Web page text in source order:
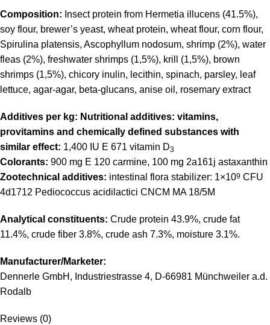
Composition: Insect protein from Hermetia illucens (41.5%),
soy flour, brewer’s yeast, wheat protein, wheat flour, corn flour,
Spirulina platensis, Ascophyllum nodosum, shrimp (2%), water
fleas (2%), freshwater shrimps (1,5%), krill (1,5%), brown
shrimps (1,5%), chicory inulin, lecithin, spinach, parsley, leaf
lettuce, agar-agar, beta-glucans, anise oil, rosemary extract
Additives per kg: Nutritional additives: vitamins,
provitamins and chemically defined substances with
similar effect: 1,400 IU E 671 vitamin D3
Colorants: 900 mg E 120 carmine, 100 mg 2a161j astaxanthin
Zootechnical additives: intestinal flora stabilizer: 1×109 CFU
4d1712 Pediococcus acidilactici CNCM MA 18/5M
Analytical constituents: Crude protein 43.9%, crude fat
11.4%, crude fiber 3.8%, crude ash 7.3%, moisture 3.1%.
Manufacturer/Marketer:
Dennerle GmbH, Industriestrasse 4, D-66981 Münchweiler a.d.
Rodalb
Reviews (0)